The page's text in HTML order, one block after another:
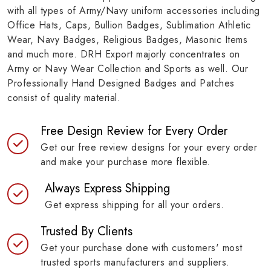
with all types of Army/Navy uniform accessories including
Office Hats, Caps, Bullion Badges, Sublimation Athletic
Wear, Navy Badges, Religious Badges, Masonic Items
and much more. DRH Export majorly concentrates on
Army or Navy Wear Collection and Sports as well. Our
Professionally Hand Designed Badges and Patches
consist of quality material.
Free Design Review for Every Order
Get our free review designs for your every order
and make your purchase more flexible.
Always Express Shipping
Get express shipping for all your orders.
Trusted By Clients
Get your purchase done with customers' most
trusted sports manufacturers and suppliers.